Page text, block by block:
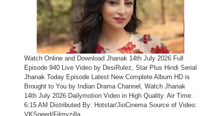
Watch Online and Download Jhanak 14th July 2026 Full
Episode 940 Live Video by DesiRulez, Star Plus Hindi Serial
Jhanak Today Episode Latest New Complete Album HD is
Brought to You by Indian Drama Channel, Watch Jhanak
14th July 2026 Dailymotion Video in High Quality. Air Time:
6:15 AM Distributed By: Hotstar/JioCinema Source of Video:
VKSpeed/Filmyzilla